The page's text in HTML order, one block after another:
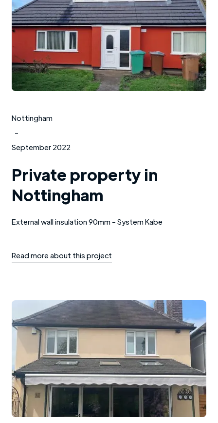
Nottingham
-
September 2022
Private property in
Nottingham
External wall insulation 90mm - System Kabe
Read more about this project